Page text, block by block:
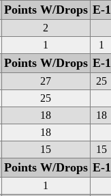
Points W/Drops E-1
2
1 1
Points W/Drops E-1
27 25
25
18
18
18
15 15
Points W/Drops E-1
1